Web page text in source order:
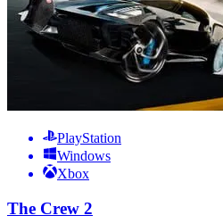
PlayStation
Windows
Xbox
The Crew 2